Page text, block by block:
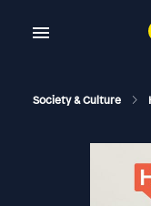
Society & Culture